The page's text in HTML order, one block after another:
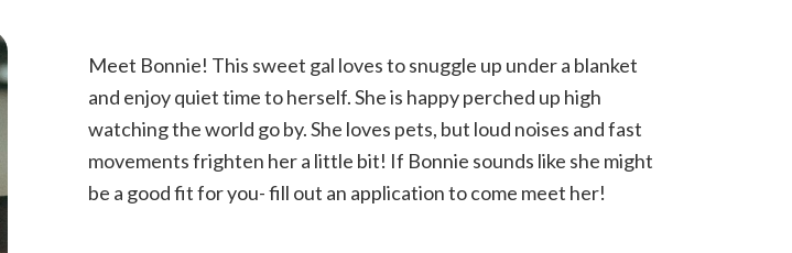
Meet Bonnie! This sweet gal loves to snuggle up under a blanket
and enjoy quiet time to herself. She is happy perched up high
watching the world go by. She loves pets, but loud noises and fast
movements frighten her a little bit! If Bonnie sounds like she might
be a good fit for you- fill out an application to come meet her!